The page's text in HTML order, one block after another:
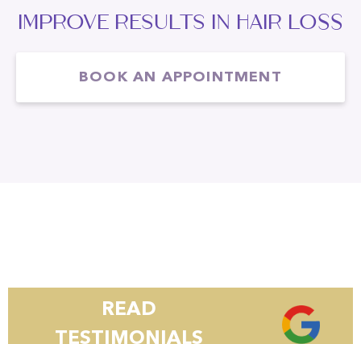
IMPROVE RESULTS IN Hair Loss
BOOK AN APPOINTMENT
READ
TESTIMONIALS